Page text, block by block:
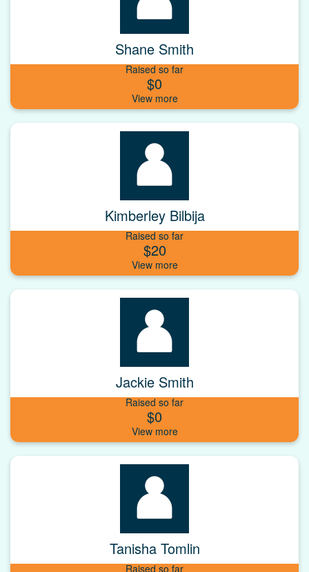
Shane Smith
Raised so far
$0
Kimberley Bilbija
Raised so far
$20
Jackie Smith
Raised so far
$0
Tanisha Tomlin
Raised so far